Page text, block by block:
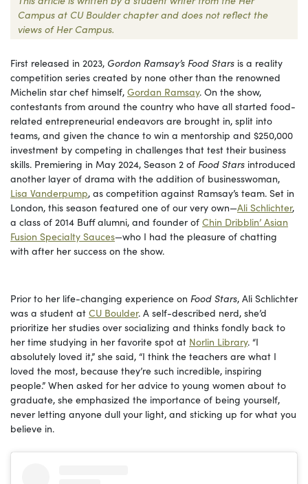
Campus at CU Boulder chapter and does not reflect the
views of Her Campus.
First released in 2023, Gordon Ramsay’s Food Stars is a reality
competition series created by none other than the renowned
Michelin star chef himself, Gordan Ramsay. On the show,
contestants from around the country who have all started food-
related entrepreneurial endeavors are brought in, split into
teams, and given the chance to win a mentorship and $250,000
investment by competing in challenges that test their business
skills. Premiering in May 2024, Season 2 of Food Stars introduced
another layer of drama with the addition of businesswoman,
Lisa Vanderpump, as competition against Ramsay’s team. Set in
London, this season featured one of our very own—Ali Schlichter,
a class of 2014 Buff alumni, and founder of Chin Dribblin’ Asian
Fusion Specialty Sauces—who I had the pleasure of chatting
with after her success on the show.
Prior to her life-changing experience on Food Stars, Ali Schlichter
was a student at CU Boulder. A self-described nerd, she’d
prioritize her studies over socializing and thinks fondly back to
her time studying in her favorite spot at Norlin Library. “I
absolutely loved it,” she said, “I think the teachers are what I
loved the most, because they’re such incredible, inspiring
people.” When asked for her advice to young women about to
graduate, she emphasized the importance of being yourself,
never letting anyone dull your light, and sticking up for what you
believe in.